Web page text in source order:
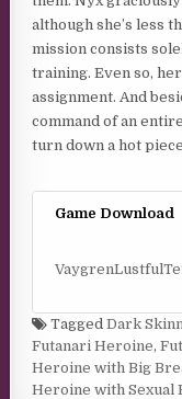
although she’s less
mission consists
training. Even so,
assignment. And
command of an
turn down a hot
Game Download
TaggedDark
Futanari Heroine,
Heroine with Big
Heroine with Sexual